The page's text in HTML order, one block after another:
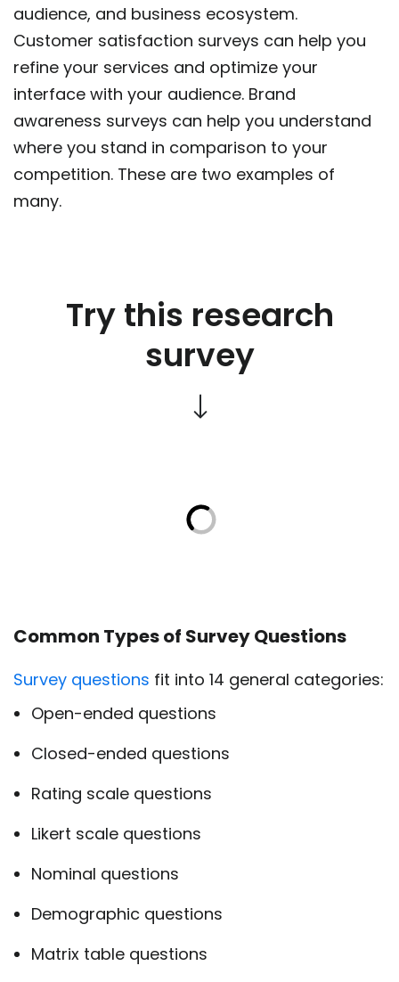
audience, and business ecosystem.
Customer satisfaction surveys can help you
refine your services and optimize your
interface with your audience. Brand
awareness surveys can help you understand
where you stand in comparison to your
competition. These are two examples of
many.
Try this research
survey
Common Types of Survey Questions
Survey questions fit into 14 general categories:
Open-ended questions
Closed-ended questions
Rating scale questions
Likert scale questions
Nominal questions
Demographic questions
Matrix table questions